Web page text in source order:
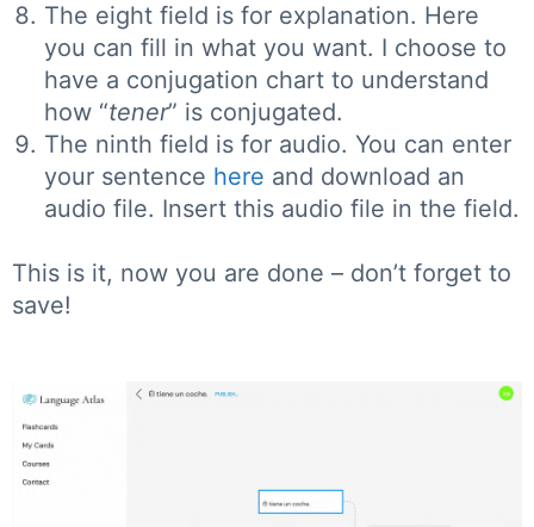
The eight field is for explanation. Here
you can fill in what you want. I choose to
have a conjugation chart to understand
how “tener” is conjugated.
The ninth field is for audio. You can enter
your sentence here and download an
audio file. Insert this audio file in the field.
This is it, now you are done – don’t forget to
save!